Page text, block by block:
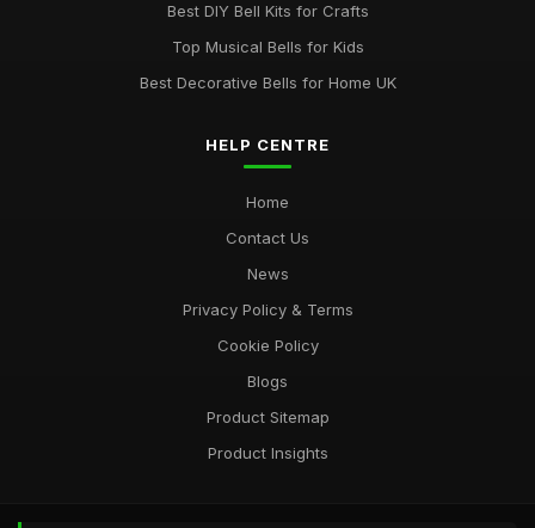
Best DIY Bell Kits for Crafts
Top Musical Bells for Kids
Best Decorative Bells for Home UK
HELP CENTRE
Home
Contact Us
News
Privacy Policy & Terms
Cookie Policy
Blogs
Product Sitemap
Product Insights